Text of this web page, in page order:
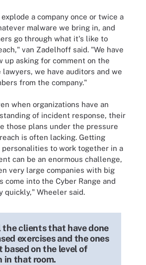
a company once or twice a
malware we bring in, and
go through what it's like to
van Zadelhoff said. "We have
up asking for comment on the
lawyers, we have auditors and we
from the company."
when organizations have an
of incident response, their
those plans under the pressure
is often lacking. Getting
to work together in a
can be an enormous challenge,
very large companies with big
come into the Cyber Range and
quickly," Wheeler said.
the clients that have done
exercises and the ones
based on the level of
in that room.